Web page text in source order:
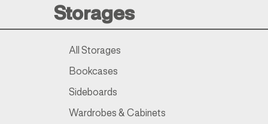
Storages
All Storages
Bookcases
Sideboards
Wardrobes & Cabinets